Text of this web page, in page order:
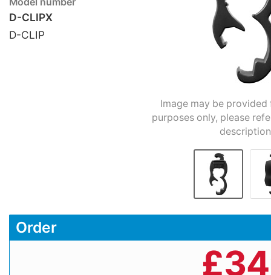
D-CLIPX
D-CLIP
Image may be
purposes only, please
Order
£